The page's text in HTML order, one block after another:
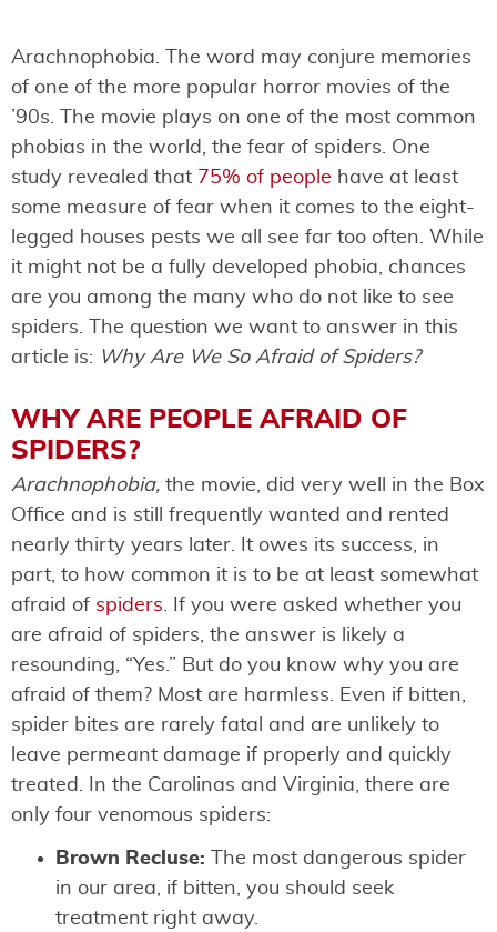
Arachnophobia. The word may conjure memories
of one of the more popular horror movies of the
’90s. The movie plays on one of the most common
phobias in the world, the fear of spiders. One
study revealed that 75% of people have at least
some measure of fear when it comes to the eight-
legged houses pests we all see far too often. While
it might not be a fully developed phobia, chances
are you among the many who do not like to see
spiders. The question we want to answer in this
article is: Why Are We So Afraid of Spiders?
WHY ARE PEOPLE AFRAID OF
SPIDERS?
Arachnophobia, the movie, did very well in the Box
Office and is still frequently wanted and rented
nearly thirty years later. It owes its success, in
part, to how common it is to be at least somewhat
afraid of spiders. If you were asked whether you
are afraid of spiders, the answer is likely a
resounding, “Yes.” But do you know why you are
afraid of them? Most are harmless. Even if bitten,
spider bites are rarely fatal and are unlikely to
leave permeant damage if properly and quickly
treated. In the Carolinas and Virginia, there are
only four venomous spiders:
Brown Recluse: The most dangerous spider
in our area, if bitten, you should seek
treatment right away.